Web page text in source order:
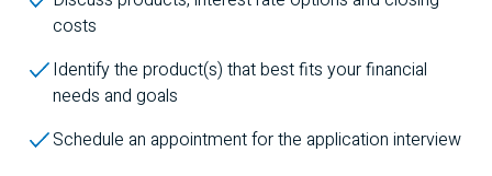
costs
Identify the product(s) that best fits your financial
needs and goals
Schedule an appointment for the application interview